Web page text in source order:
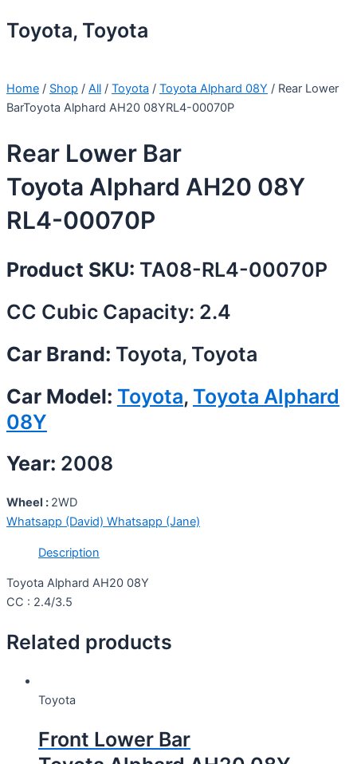
Toyota, Toyota
Home / Shop / All / Toyota / Toyota Alphard 08Y / Rear Lower
BarToyota Alphard AH20 08YRL4-00070P
Rear Lower Bar
Toyota Alphard AH20 08Y
RL4-00070P
Product SKU: TA08-RL4-00070P
CC Cubic Capacity: 2.4
Car Brand: Toyota, Toyota
Car Model: Toyota, Toyota Alphard
08Y
Year: 2008
Wheel : 2WD
Whatsapp (David) Whatsapp (Jane)
Description
Toyota Alphard AH20 08Y
CC : 2.4/3.5
Related products
Toyota
Front Lower Bar